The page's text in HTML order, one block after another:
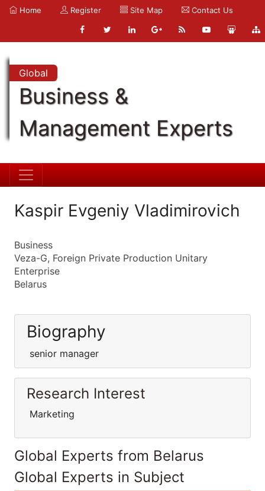
Home Register Site Map Contact Us
Global
Business &
Management Experts
Kaspir Evgeniy Vladimirovich
Business
Veza-G, Foreign Private Production Unitary
Enterprise
Belarus
Biography
senior manager
Research Interest
Marketing
Global Experts from Belarus
Global Experts in Subject